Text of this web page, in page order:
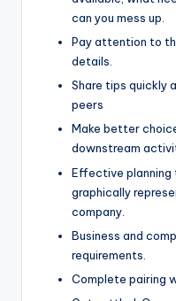
can you mess up.
Pay attention to
details.
Share tips quickly
peers
Make better
downstream
Effective
graphically
company.
Business and
requirements.
Complete pairing